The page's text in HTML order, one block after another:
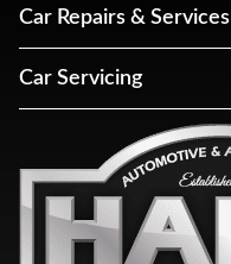
Car Repairs & Services
Car Servicing